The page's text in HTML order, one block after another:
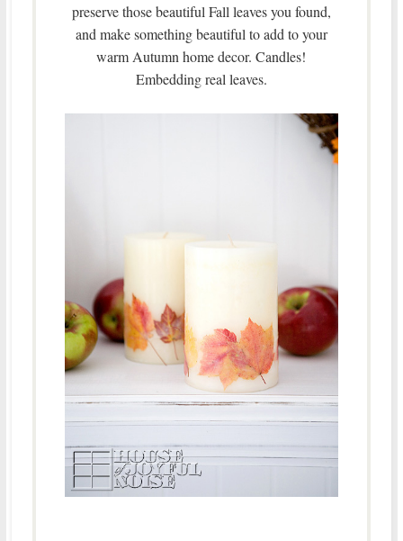
preserve those beautiful Fall leaves you found,
and make something beautiful to add to your
warm Autumn home decor. Candles!
Embedding real leaves.